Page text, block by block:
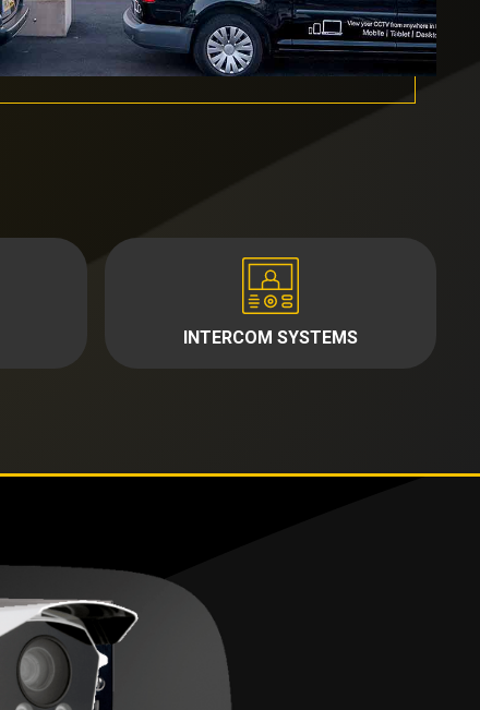
INTERCOM SYSTEMS